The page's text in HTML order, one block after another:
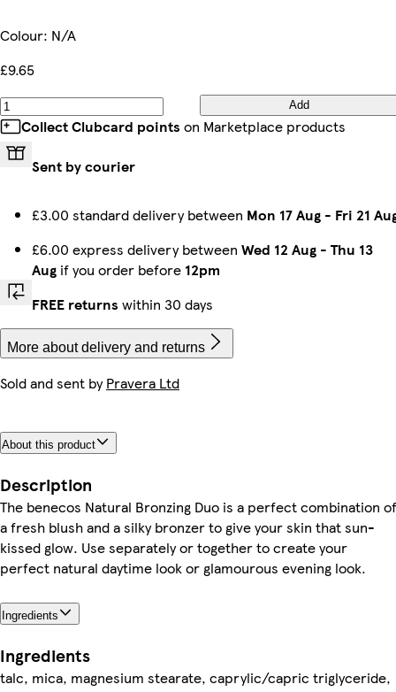
Colour: N/A
£9.65
Add
Collect Clubcard points on Marketplace products
Sent by courier
£3.00 standard delivery between Mon 17 Aug - Fri 21
£6.00 express delivery between Wed 12 Aug - Thu 13
Aug if you order before 12pm
FREE returns within 30 days
More about delivery and returns
Sold and sent byPravera Ltd
About this product
Description
The benecos Natural Bronzing Duo is a perfect combination of
a fresh blush and a silky bronzer to give your skin that sun-
kissed glow. Use separately or together to create your
perfect natural daytime look or glamourous evening look.
Ingredients
Ingredients
talc, mica, magnesium stearate, caprylic/capric triglyceride,